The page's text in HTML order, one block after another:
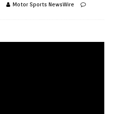
Motor Sports NewsWire